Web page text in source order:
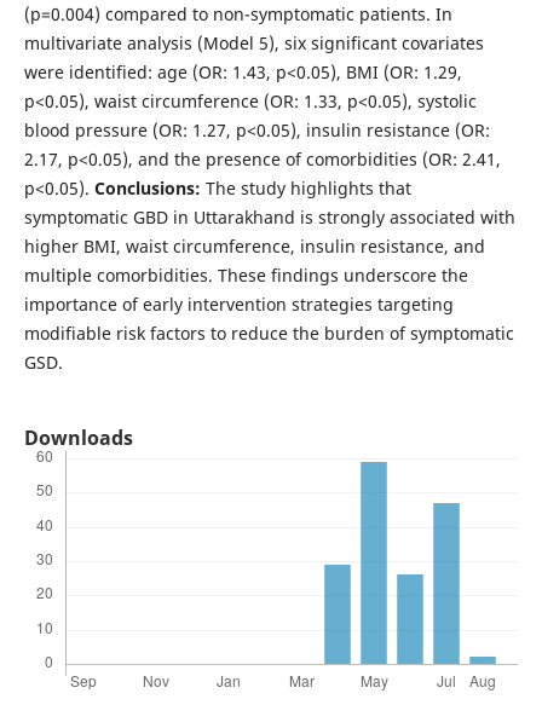
(p=0.004) compared to non-symptomatic patients. In
multivariate analysis (Model 5), six significant covariates
were identified: age (OR: 1.43, p<0.05), BMI (OR: 1.29,
p<0.05), waist circumference (OR: 1.33, p<0.05), systolic
blood pressure (OR: 1.27, p<0.05), insulin resistance (OR:
2.17, p<0.05), and the presence of comorbidities (OR: 2.41,
p<0.05). Conclusions: The study highlights that
symptomatic GBD in Uttarakhand is strongly associated with
higher BMI, waist circumference, insulin resistance, and
multiple comorbidities. These findings underscore the
importance of early intervention strategies targeting
modifiable risk factors to reduce the burden of symptomatic
GSD.
Downloads